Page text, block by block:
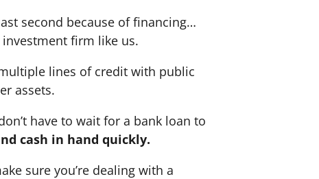
second because of financing…
firm like us.
lines of credit with public
assets.
have to wait for a bank loan to
cash in hand quickly.
sure you’re dealing with a